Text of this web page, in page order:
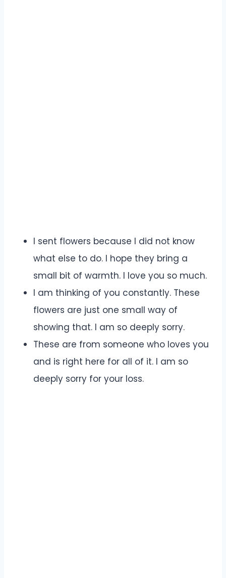
I sent flowers because I did not know
what else to do. I hope they bring a
small bit of warmth. I love you so much.
I am thinking of you constantly. These
flowers are just one small way of
showing that. I am so deeply sorry.
These are from someone who loves you
and is right here for all of it. I am so
deeply sorry for your loss.